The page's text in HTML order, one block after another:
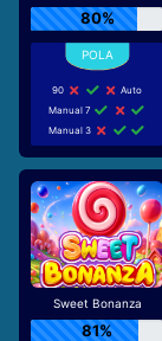
80%
90
Auto
Manual 7
Manual 3
Sweet Bonanza
81%